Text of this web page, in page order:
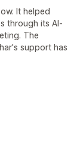
It helped
through its AI-
The
support has